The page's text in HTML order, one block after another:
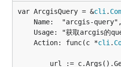
var ArcgisQuery = &cli .
	Action: func(c *
cli .